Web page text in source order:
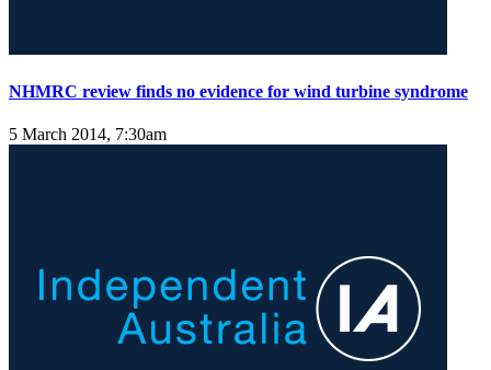
NHMRC review finds no evidence for wind turbine syndrome
5 March 2014, 7:30am